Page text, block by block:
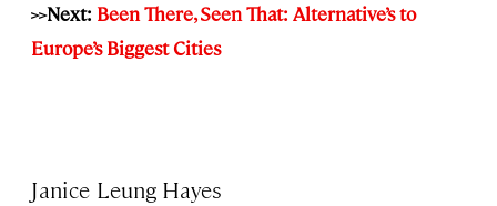
>>Next: Been There, Seen That: Alternative’s to
Europe’s Biggest Cities
Janice Leung Hayes